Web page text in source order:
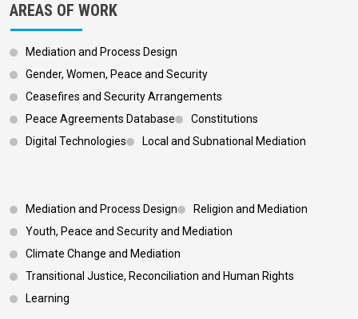
AREAS OF WORK
Mediation and Process Design
Gender, Women, Peace and Security
Ceasefires and Security Arrangements
Peace Agreements Database
Constitutions
Digital Technologies
Local and Subnational Mediation
Footer 3
Mediation and Process Design
Religion and Mediation
Youth, Peace and Security and Mediation
Climate Change and Mediation
Transitional Justice, Reconciliation and Human Rights
Learning